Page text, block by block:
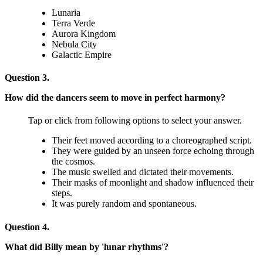
Lunaria
Terra Verde
Aurora Kingdom
Nebula City
Galactic Empire
Question 3.
How did the dancers seem to move in perfect harmony?
Tap or click from following options to select your answer.
Their feet moved according to a choreographed script.
They were guided by an unseen force echoing through
the cosmos.
The music swelled and dictated their movements.
Their masks of moonlight and shadow influenced their
steps.
It was purely random and spontaneous.
Question 4.
What did Billy mean by 'lunar rhythms'?